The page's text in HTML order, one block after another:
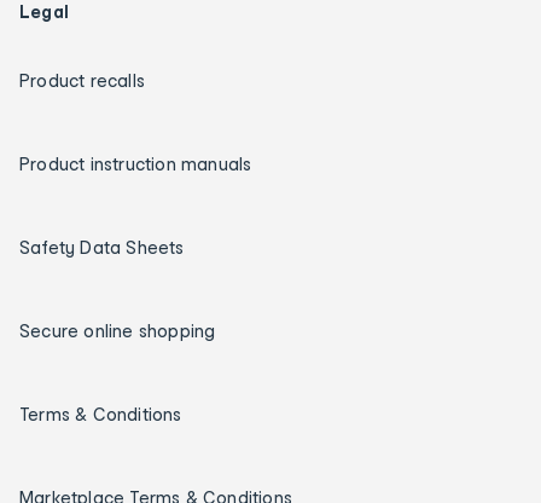
Legal
Product recalls
Product instruction manuals
Safety Data Sheets
Secure online shopping
Terms & Conditions
Marketplace Terms & Conditions